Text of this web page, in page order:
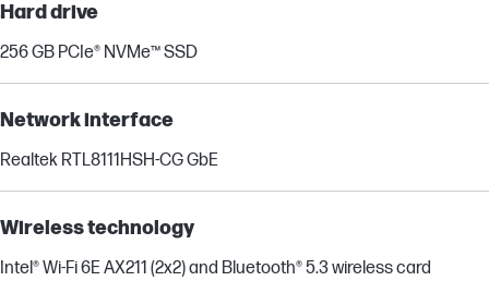
Hard drive
256 GB PCIe® NVMe™ SSD
Network interface
Realtek RTL8111HSH-CG GbE
Wireless technology
Intel® Wi-Fi 6E AX211 (2x2) and Bluetooth® 5.3 wireless card